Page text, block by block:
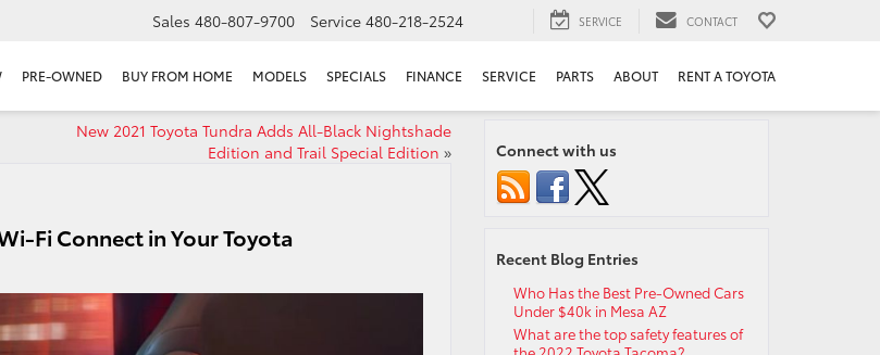
Sales 480-807-9700 Service 480-218-2524 SERVICE CONTACT
PRE-OWNED BUY FROM HOME MODELS SPECIALS FINANCE SERVICE PARTS ABOUT RENT A TOYOTA
New 2021 Toyota Tundra Adds All-Black Nightshade
Edition and Trail Special Edition »
Fi Connect in Your Toyota
Connect with us
Recent Blog Entries
Who Has the Best Pre-Owned Cars
Under $40k in Mesa AZ
What are the top safety features of